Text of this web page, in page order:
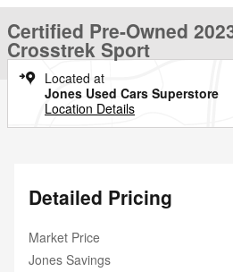
Certified Pre-Owned
Crosstrek Sport
Located at
Jones Used Cars Superstore
Location Details
Detailed Pricing
Market Price
Jones Savings